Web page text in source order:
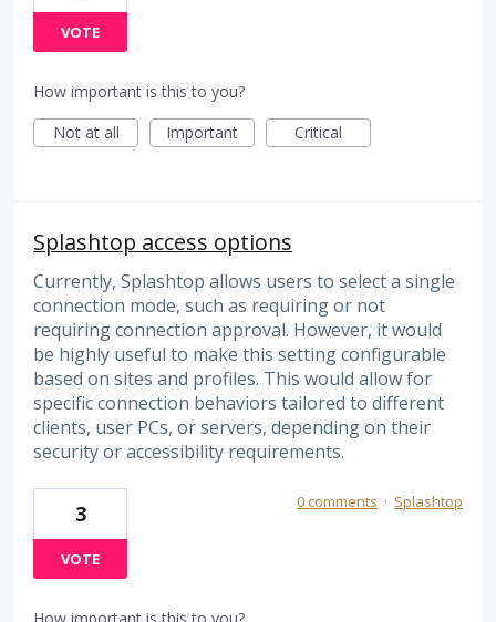
VOTE
How important is this to you?
Not at all
Important Critical
Splashtop access options
Currently, Splashtop allows users to select a single
connection mode, such as requiring or not
requiring connection approval. However, it would
be highly useful to make this setting configurable
based on sites and profiles. This would allow for
specific connection behaviors tailored to different
clients, user PCs, or servers, depending on their
security or accessibility requirements.
3
VOTE
0 comments · Splashtop